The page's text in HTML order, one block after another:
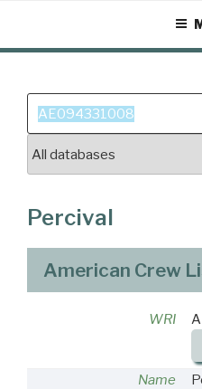
content
Search
for:
Percival
American Crew
WRI
Name